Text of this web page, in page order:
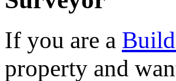
If you are a
property and